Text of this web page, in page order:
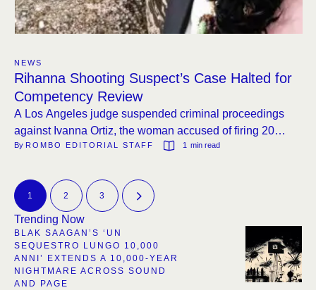
NEWS
Rihanna Shooting Suspect’s Case Halted for
Competency Review
A Los Angeles judge suspended criminal proceedings
against Ivanna Ortiz, the woman accused of firing 20
rounds at Rihanna’s home, to assess her mental fitness
denied a similar defense request.
By ROMBO EDITORIAL STAFF 1 min read
1 2 3
Trending Now
BLAK SAAGAN’S ‘UN
SEQUESTRO LUNGO 10,000
ANNI’ EXTENDS A 10,000-YEAR
NIGHTMARE ACROSS SOUND
AND PAGE